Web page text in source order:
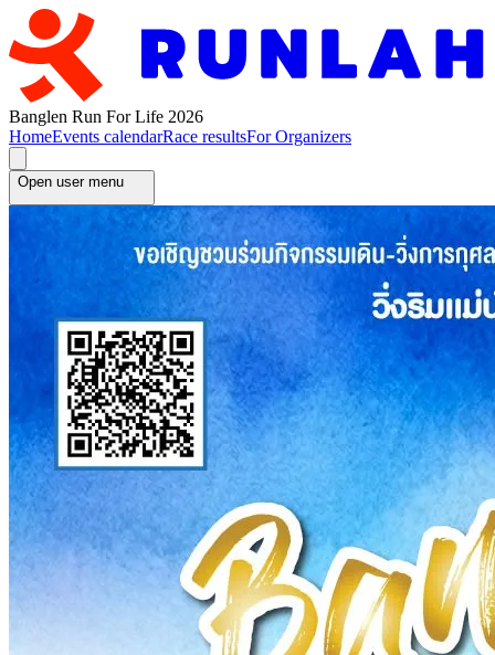
Banglen Run For Life 2026
HomeEvents calendarRace resultsFor Organizers
Open user menu